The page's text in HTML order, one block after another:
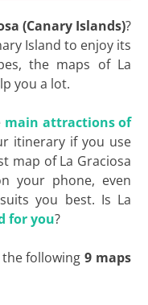
(Canary Islands)?
Island to enjoy its
the maps of La
you a lot.
main attractions of
itinerary if you use
map of La Graciosa
your phone, even
you best. Is La
for you?
the following9 maps